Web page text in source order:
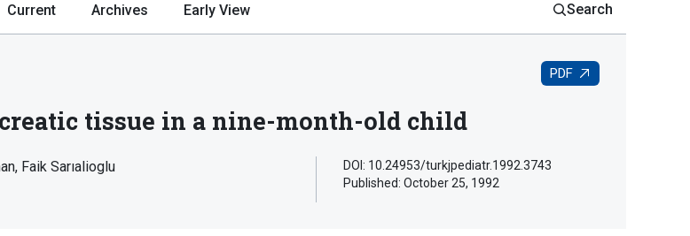
Current Archives Early View Search
PDF
tissue in a nine-month-old child
Faik Sarıalioglu
DOI: 10.24953/turkjpediatr.1992.3743
Published: October 25, 1992